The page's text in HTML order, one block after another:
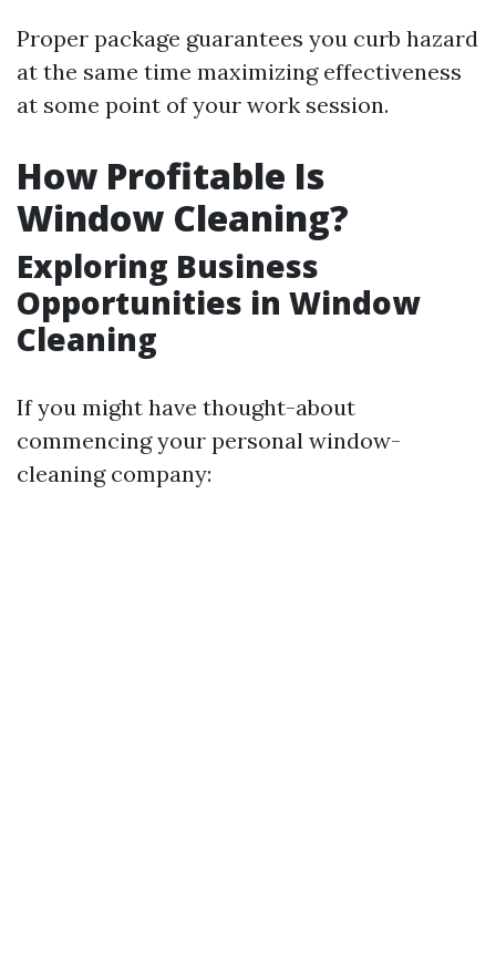
Proper package guarantees you curb hazard
at the same time maximizing effectiveness
at some point of your work session.
How Profitable Is
Window Cleaning?
Exploring Business
Opportunities in Window
Cleaning
If you might have thought-about
commencing your personal window-
cleaning company: